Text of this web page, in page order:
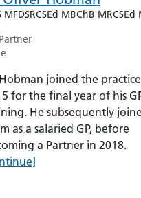
MFDSRCSEd MBChB MRCSEd
joined the
for the final year of his
He subsequently
as a salaried GP, before
a Partner in 2018.